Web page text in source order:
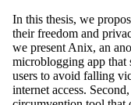
In this thesis, we
their freedom and
we present Anix, an
microblogging app that
users to avoid falling
internet access.